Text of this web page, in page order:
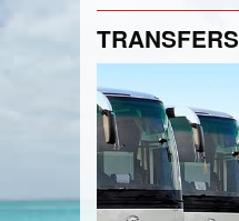
TRANSFERS